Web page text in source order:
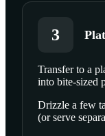
3
Transfer to a
into bite-sized
Drizzle a few
(or serve